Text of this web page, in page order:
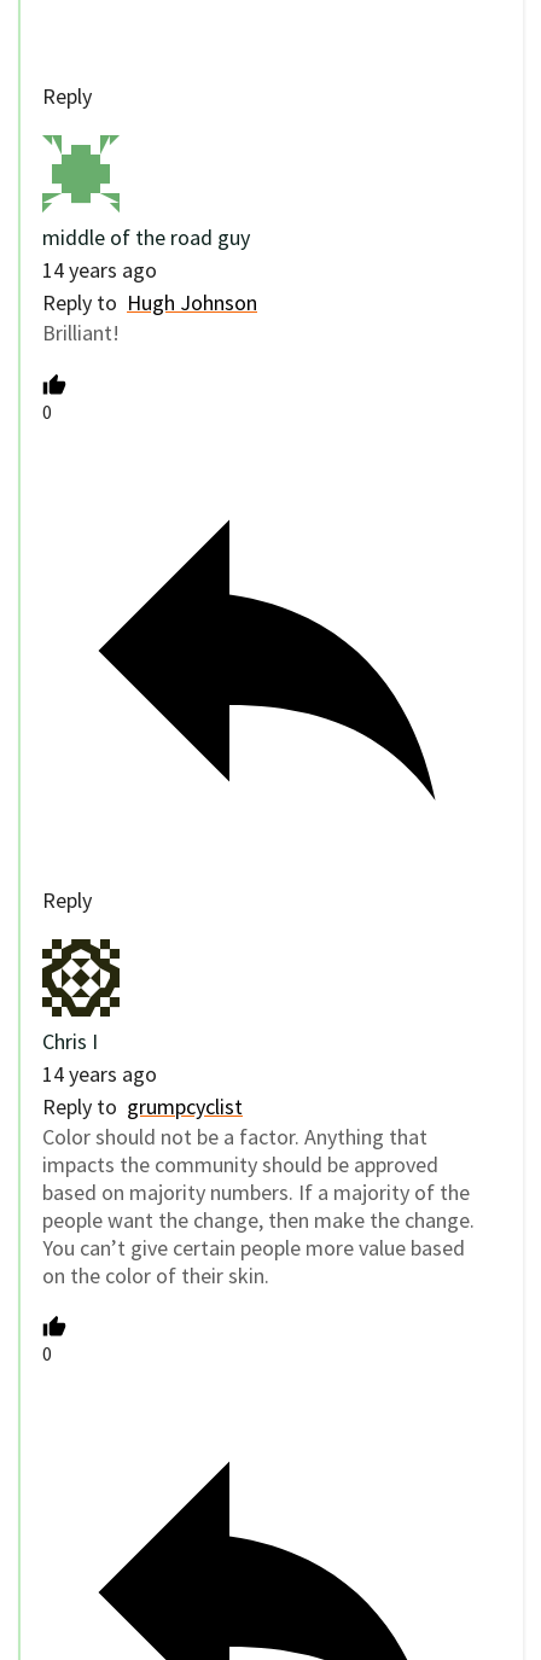
Reply
middle of the road guy
14 years ago
Reply to Hugh Johnson
Brilliant!
0
Reply
Chris I
14 years ago
Reply to grumpcyclist
Color should not be a factor. Anything that
impacts the community should be approved
based on majority numbers. If a majority of the
people want the change, then make the change.
You can’t give certain people more value based
on the color of their skin.
0